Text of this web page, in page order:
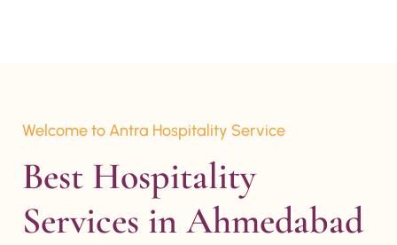
Welcome to Antra Hospitality Service
Best Hospitality
Services in Ahmedabad